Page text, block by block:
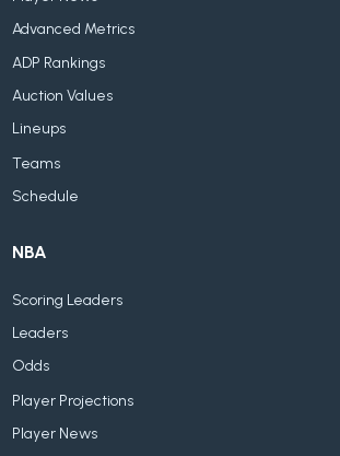
Advanced Metrics
ADP Rankings
Auction Values
Lineups
Teams
Schedule
NBA
Scoring Leaders
Leaders
Odds
Player Projections
Player News